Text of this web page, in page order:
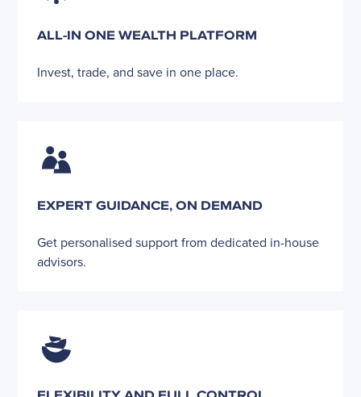
ALL-IN ONE WEALTH PLATFORM
Invest, trade, and save in one place.
EXPERT GUIDANCE, ON DEMAND
Get personalised support from dedicated in-house
advisors.